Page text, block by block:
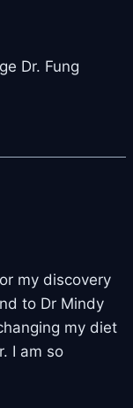
Dr. Fung
my discovery
to Dr Mindy
my diet
I am so